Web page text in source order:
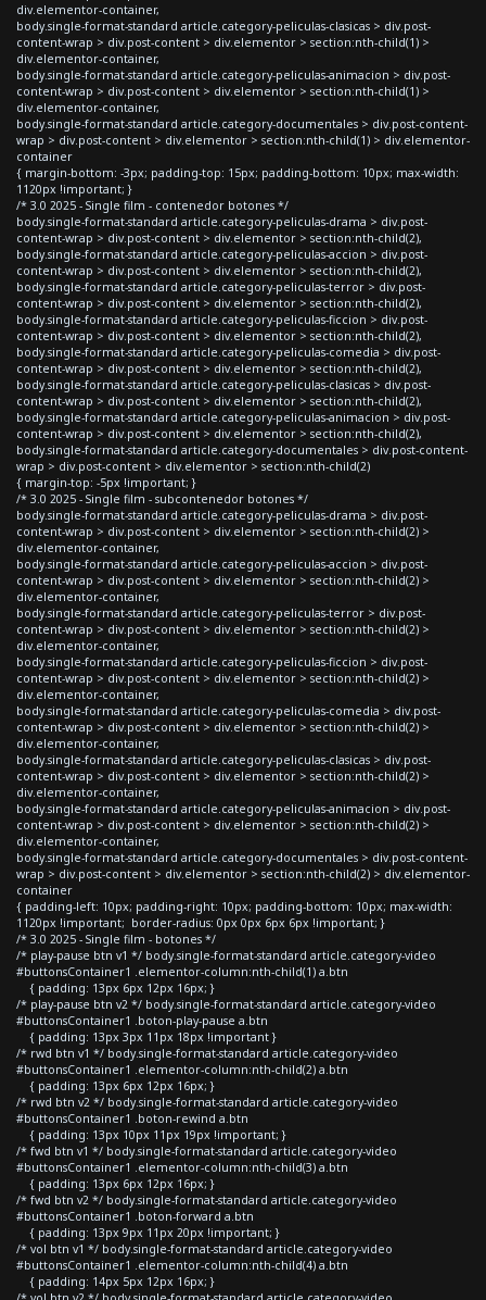
div.elementor-container,
body.single-format-standard article.category-peliculas-clasicas > div.post-
content-wrap > div.post-content > div.elementor > section:nth-child(1) >
div.elementor-container,
body.single-format-standard article.category-peliculas-animacion > div.post-
content-wrap > div.post-content > div.elementor > section:nth-child(1) >
div.elementor-container,
body.single-format-standard article.category-documentales > div.post-content-
wrap > div.post-content > div.elementor > section:nth-child(1) > div.elementor-
container
{ margin-bottom: -3px; padding-top: 15px; padding-bottom: 10px; max-width:
1120px !important; }
/* 3.0 2025 - Single film - contenedor botones */
body.single-format-standard article.category-peliculas-drama > div.post-
content-wrap > div.post-content > div.elementor > section:nth-child(2),
body.single-format-standard article.category-peliculas-accion > div.post-
content-wrap > div.post-content > div.elementor > section:nth-child(2),
body.single-format-standard article.category-peliculas-terror > div.post-
content-wrap > div.post-content > div.elementor > section:nth-child(2),
body.single-format-standard article.category-peliculas-ficcion > div.post-
content-wrap > div.post-content > div.elementor > section:nth-child(2),
body.single-format-standard article.category-peliculas-comedia > div.post-
content-wrap > div.post-content > div.elementor > section:nth-child(2),
body.single-format-standard article.category-peliculas-clasicas > div.post-
content-wrap > div.post-content > div.elementor > section:nth-child(2),
body.single-format-standard article.category-peliculas-animacion > div.post-
content-wrap > div.post-content > div.elementor > section:nth-child(2),
body.single-format-standard article.category-documentales > div.post-content-
wrap > div.post-content > div.elementor > section:nth-child(2)
{ margin-top: -5px !important; }
/* 3.0 2025 - Single film - subcontenedor botones */
body.single-format-standard article.category-peliculas-drama > div.post-
content-wrap > div.post-content > div.elementor > section:nth-child(2) >
div.elementor-container,
body.single-format-standard article.category-peliculas-accion > div.post-
content-wrap > div.post-content > div.elementor > section:nth-child(2) >
div.elementor-container,
body.single-format-standard article.category-peliculas-terror > div.post-
content-wrap > div.post-content > div.elementor > section:nth-child(2) >
div.elementor-container,
body.single-format-standard article.category-peliculas-ficcion > div.post-
content-wrap > div.post-content > div.elementor > section:nth-child(2) >
div.elementor-container,
body.single-format-standard article.category-peliculas-comedia > div.post-
content-wrap > div.post-content > div.elementor > section:nth-child(2) >
div.elementor-container,
body.single-format-standard article.category-peliculas-clasicas > div.post-
content-wrap > div.post-content > div.elementor > section:nth-child(2) >
div.elementor-container,
body.single-format-standard article.category-peliculas-animacion > div.post-
content-wrap > div.post-content > div.elementor > section:nth-child(2) >
div.elementor-container,
body.single-format-standard article.category-documentales > div.post-content-
wrap > div.post-content > div.elementor > section:nth-child(2) > div.elementor-
container
{ padding-left: 10px; padding-right: 10px; padding-bottom: 10px; max-width:
1120px !important; border-radius: 0px 0px 6px 6px !important; }
/* 3.0 2025 - Single film - botones */
/* play-pause btn v1 */ body.single-format-standard article.category-video
#buttonsContainer1 .elementor-column:nth-child(1) a.btn
{ padding: 13px 6px 12px 16px; }
/* play-pause btn v2 */ body.single-format-standard article.category-video
#buttonsContainer1 .boton-play-pause a.btn
{ padding: 13px 3px 11px 18px !important }
/* rwd btn v1 */ body.single-format-standard article.category-video
#buttonsContainer1 .elementor-column:nth-child(2) a.btn
{ padding: 13px 6px 12px 16px; }
/* rwd btn v2 */ body.single-format-standard article.category-video
#buttonsContainer1 .boton-rewind a.btn
{ padding: 13px 10px 11px 19px !important; }
/* fwd btn v1 */ body.single-format-standard article.category-video
#buttonsContainer1 .elementor-column:nth-child(3) a.btn
{ padding: 13px 6px 12px 16px; }
/* fwd btn v2 */ body.single-format-standard article.category-video
#buttonsContainer1 .boton-forward a.btn
{ padding: 13px 9px 11px 20px !important; }
/* vol btn v1 */ body.single-format-standard article.category-video
#buttonsContainer1 .elementor-column:nth-child(4) a.btn
{ padding: 14px 5px 12px 16px; }